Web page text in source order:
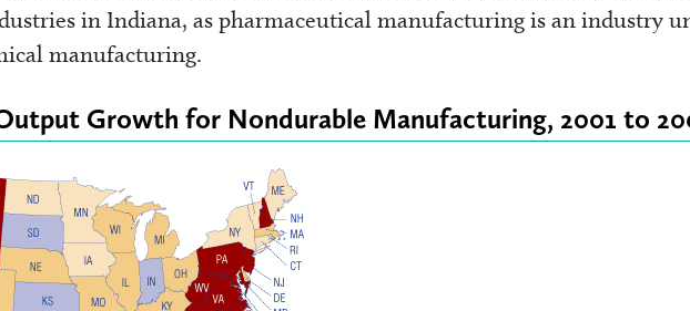
in Indiana, as pharmaceutical manufacturing is an industry
manufacturing.
Growth for Nondurable Manufacturing, 2001 to